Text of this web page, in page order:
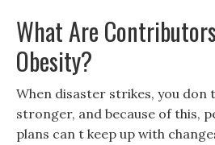
What Are
Obesity?
When disaster strikes, you don
stronger, and because of this,
plans can t keep up with